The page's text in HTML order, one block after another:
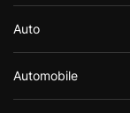
Auto
Automobile